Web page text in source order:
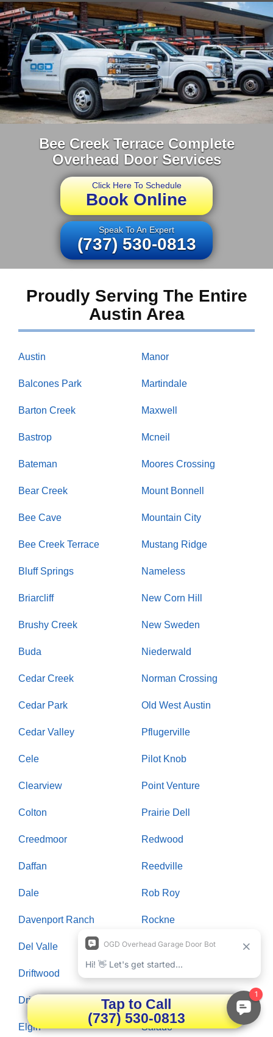
Bee Creek Terrace Complete
Overhead Door Services
Click Here To Schedule
Book Online
Speak To An Expert
(737) 530-0813
Proudly Serving The Entire
Austin Area
Austin
Balcones Park
Barton Creek
Bastrop
Bateman
Bear Creek
Bee Cave
Bee Creek Terrace
Bluff Springs
Briarcliff
Brushy Creek
Buda
Cedar Creek
Cedar Park
Cedar Valley
Cele
Clearview
Colton
Creedmoor
Daffan
Dale
Davenport Ranch
Del Valle
Driftwood
Dripping Springs
Elgin
Manor
Martindale
Maxwell
Mcneil
Moores Crossing
Mount Bonnell
Mountain City
Mustang Ridge
Nameless
New Corn Hill
New Sweden
Niederwald
Norman Crossing
Old West Austin
Pflugerville
Pilot Knob
Point Venture
Prairie Dell
Redwood
Reedville
Rob Roy
Rockne
Rollingwood
Saint Johns Colony
Salado
Tap to Call
(737) 530-0813